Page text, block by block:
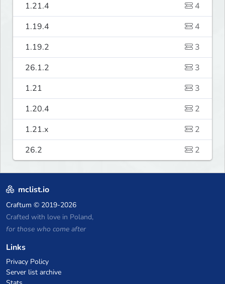
1.21.4
4
1.19.4
4
1.19.2
3
26.1.2
3
1.21
3
1.20.4
2
1.21.x
2
26.2
2
mclist.io
Craftum © 2019-2026
Crafted with love in Poland,
for those who come after
Links
Privacy Policy
Server list archive